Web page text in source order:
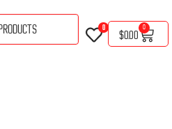
0
$0.00
0